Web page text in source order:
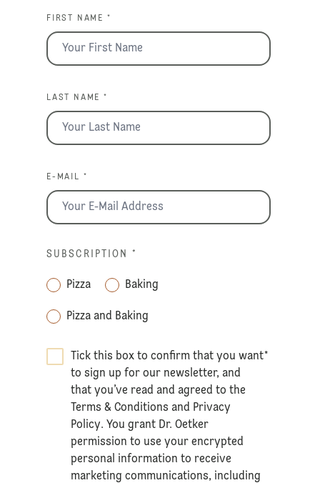
FIRST NAME *
LAST NAME *
E-MAIL *
SUBSCRIPTION *
Pizza Baking
Pizza and Baking
Tick this box to confirm that you want
to sign up for our newsletter, and
that you’ve read and agreed to the
Terms & Conditions and Privacy
Policy. You grant Dr. Oetker
permission to use your encrypted
personal information to receive
marketing communications, including
*